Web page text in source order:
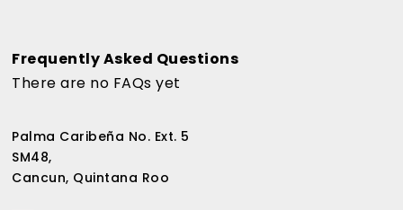
Frequently Asked Questions
There are no FAQs yet
Palma Caribeña No. Ext. 5
SM48,
Cancun, Quintana Roo